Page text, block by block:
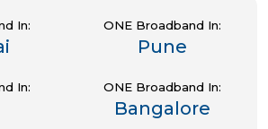
In: ONE Broadband In:
Pune
In: ONE Broadband In:
Bangalore